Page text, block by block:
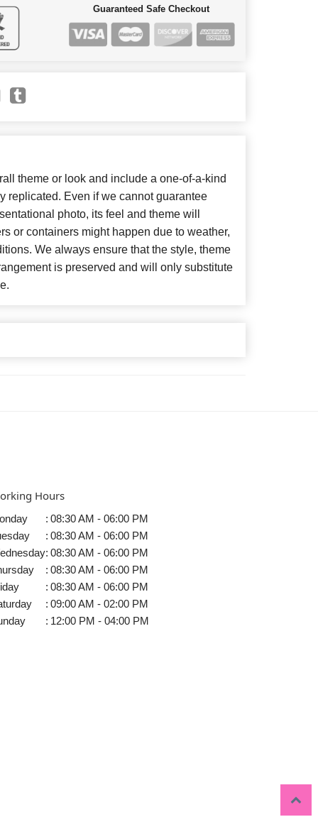
Guaranteed Safe Checkout
theme or look and include a one-of-a-kind
replicated. Even if we cannot guarantee
photo, its feel and theme will
or containers might happen due to weather,
We always ensure that the style, theme
is preserved and will only substitute
Hours
: 08:30 AM - 06:00 PM
: 08:30 AM - 06:00 PM
: 08:30 AM - 06:00 PM
: 08:30 AM - 06:00 PM
: 08:30 AM - 06:00 PM
: 09:00 AM - 02:00 PM
: 12:00 PM - 04:00 PM